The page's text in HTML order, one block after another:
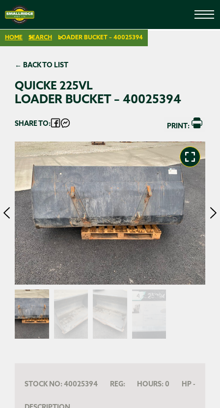
HOME SEARCH LOADER BUCKET – 40025394
QUICKE 225VL
LOADER BUCKET – 40025394
← BACK TO LIST
SHARE TO: PRINT:
STOCK NO: 40025394 REG: HOURS: 0 HP-